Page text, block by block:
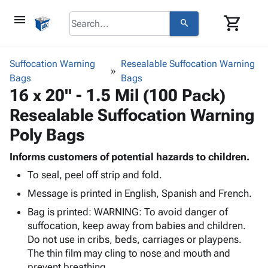
menu search shopping_cart
browse keyboard_arrow_down
Bins,
Shelving
Boxes -
-
Mailers
Poly
keyboard_arrow_down
Poly
Stretch
Film
Adhesives
& Tape
Packagingkeyboard_arrow_down
Foam &
Cushioning
Envelopes
& Mailers
Mailing
Shipping
Supplies
Chipboard
Cartons
Edge
Protectors
ID &
Marking keyboard_arrow_down
Labels
Markers
Operating
Supplies
keyboard_arrow_down
Featured
Suffocation Warning
Bags
Resealable Suffocation Warning
Bags
16 x 20" - 1.5 Mil (100 Pack)
Resealable Suffocation Warning
Poly Bags
Informs customers of potential hazards to children.
To seal, peel off strip and fold.
Message is printed in English, Spanish and French.
Bag is printed: WARNING: To avoid danger of
suffocation, keep away from babies and children.
Do not use in cribs, beds, carriages or playpens.
The thin film may cling to nose and mouth and